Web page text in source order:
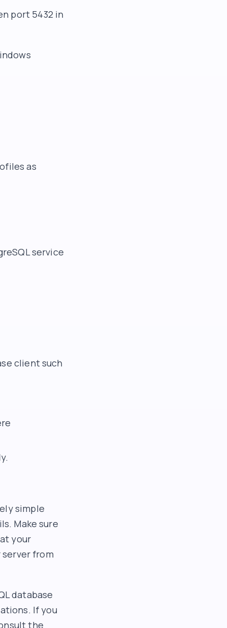
port 5432 in
as
service
client such
simple
Make sure
your
from
database
If you
the